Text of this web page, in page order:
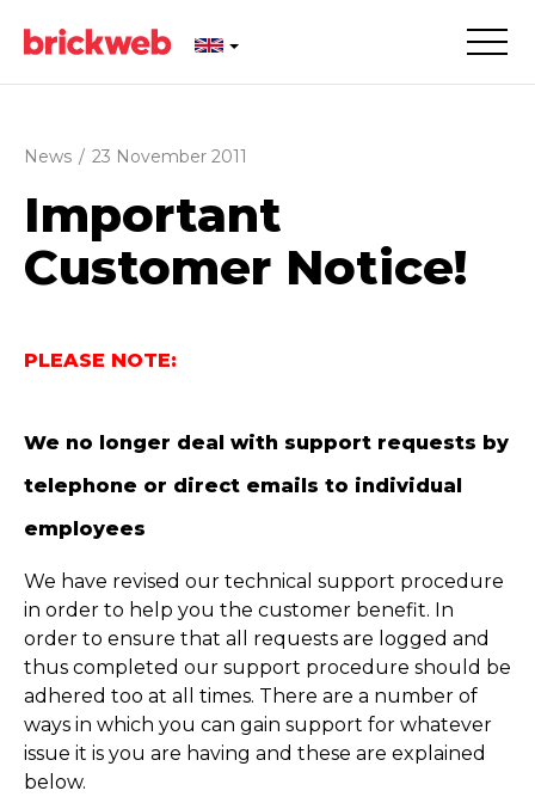
News / 23 November 2011
Important
Customer Notice!
PLEASE NOTE:
We no longer deal with support requests by
telephone or direct emails to individual
employees
We have revised our technical support procedure
in order to help you the customer benefit. In
order to ensure that all requests are logged and
thus completed our support procedure should be
adhered too at all times. There are a number of
ways in which you can gain support for whatever
issue it is you are having and these are explained
below.